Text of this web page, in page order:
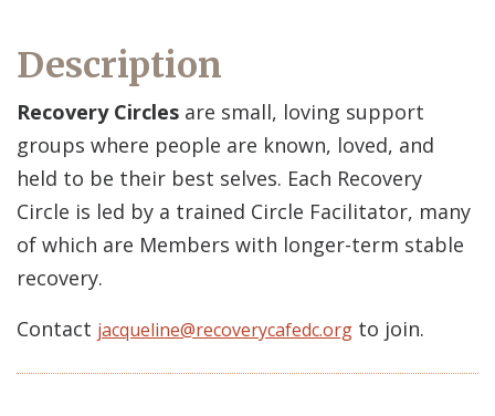
Description
Recovery Circles are small, loving support
groups where people are known, loved, and
held to be their best selves. Each Recovery
Circle is led by a trained Circle Facilitator, many
of which are Members with longer-term stable
recovery.
Contact jacqueline@recoverycafedc.org to join.